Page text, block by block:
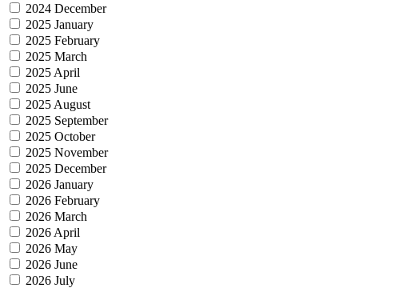
2024 December
2025 January
2025 February
2025 March
2025 April
2025 June
2025 August
2025 September
2025 October
2025 November
2025 December
2026 January
2026 February
2026 March
2026 April
2026 May
2026 June
2026 July